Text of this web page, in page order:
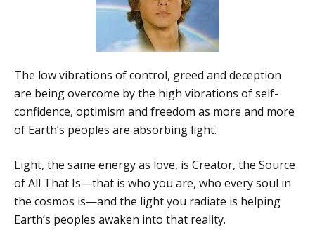
The low vibrations of control, greed and deception
are being overcome by the high vibrations of self-
confidence, optimism and freedom as more and more
of Earth’s peoples are absorbing light.
Light, the same energy as love, is Creator, the Source
of All That Is—that is who you are, who every soul in
the cosmos is—and the light you radiate is helping
Earth’s peoples awaken into that reality.